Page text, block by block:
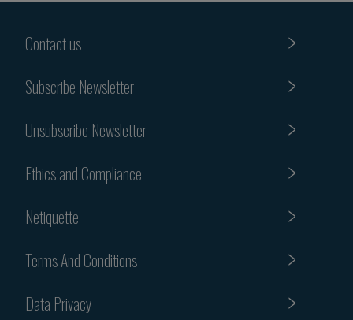
Contact us
Subscribe Newsletter
Unsubscribe Newsletter
Ethics and Compliance
Netiquette
Terms And Conditions
Data Privacy